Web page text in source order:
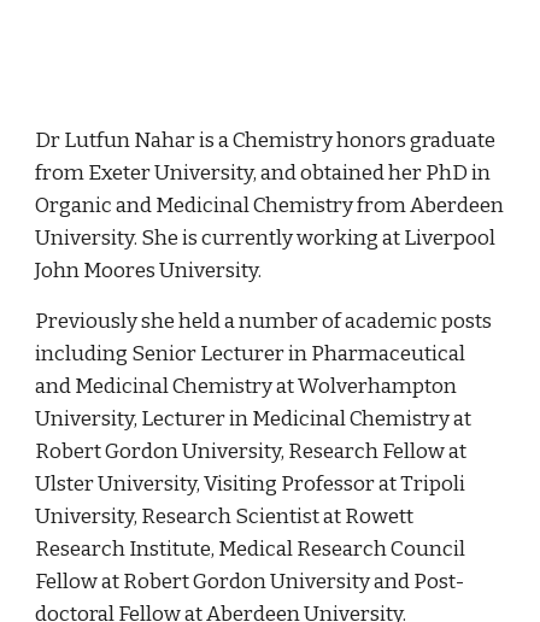
Dr Lutfun Nahar is a Chemistry honors graduate
from Exeter University, and obtained her PhD in
Organic and Medicinal Chemistry from Aberdeen
University. She is currently working at Liverpool
John Moores University.
Previously she held a number of academic posts
including Senior Lecturer in Pharmaceutical
and Medicinal Chemistry at Wolverhampton
University, Lecturer in Medicinal Chemistry at
Robert Gordon University, Research Fellow at
Ulster University, Visiting Professor at Tripoli
University, Research Scientist at Rowett
Research Institute, Medical Research Council
Fellow at Robert Gordon University and Post-
doctoral Fellow at Aberdeen University.